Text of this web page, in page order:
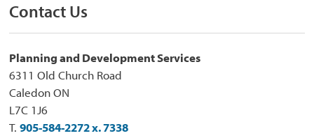
Contact Us
Planning and Development Services
6311 Old Church Road
Caledon ON
L7C 1J6
T.905-584-2272 x. 7338